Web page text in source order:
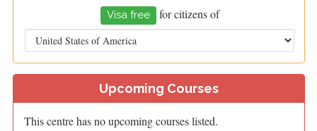
Visa free for citizens of
Upcoming Courses
This centre has no upcoming courses listed.